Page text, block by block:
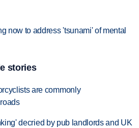
now to address 'tsunami' of mental
stories
are commonly
decried by pub landlords and UK